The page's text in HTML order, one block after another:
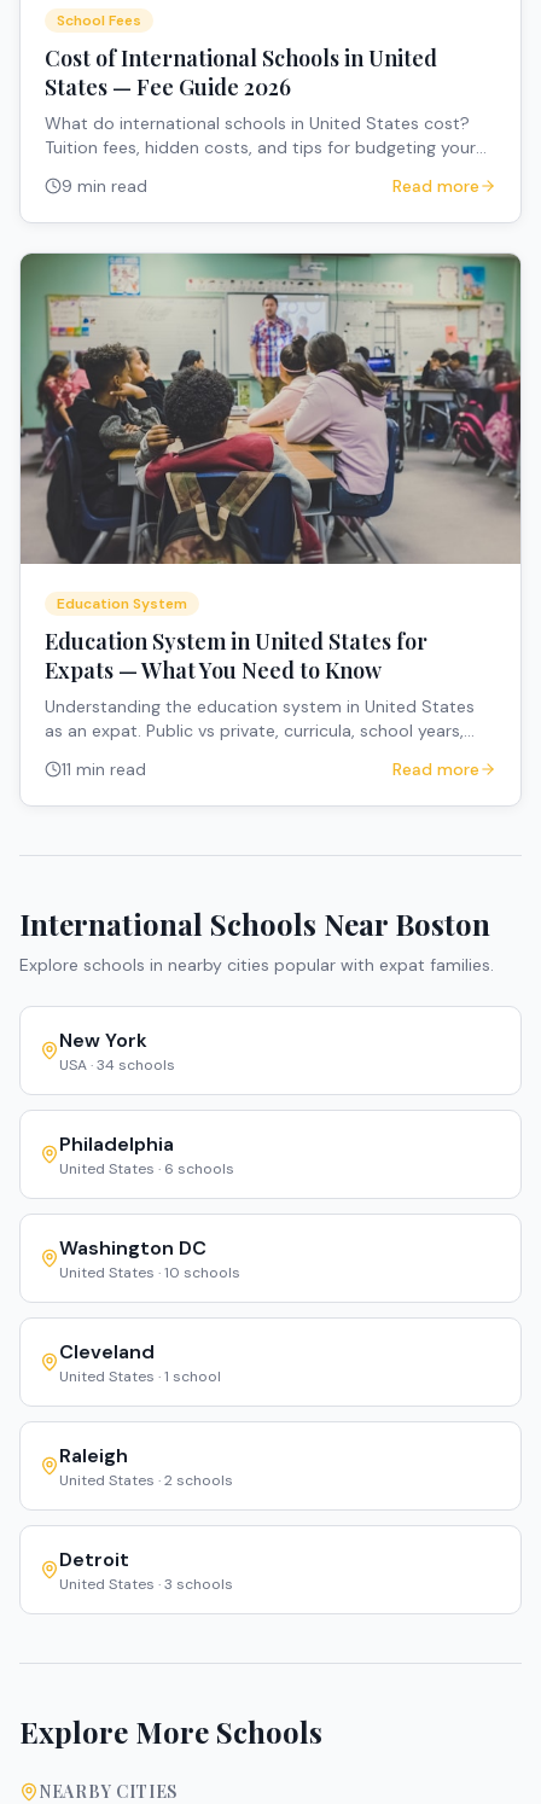
School Fees
Cost of International Schools in United
States — Fee Guide 2026
What do international schools in United States cost?
Tuition fees, hidden costs, and tips for budgeting your
9 min read Read more
Education System
Education System in United States for
Expats — What You Need to Know
Understanding the education system in United States
as an expat. Public vs private, curricula, school years,
11 min read Read more
International Schools Near Boston
Explore schools in nearby cities popular with expat families.
New York
USA·34 schools
Philadelphia
United States · 6 schools
Washington DC
United States ·10 schools
Cleveland
United States ·1 school
Raleigh
United States ·2 schools
Detroit
United States ·3 schools
Explore More Schools
NEARBY CITIES